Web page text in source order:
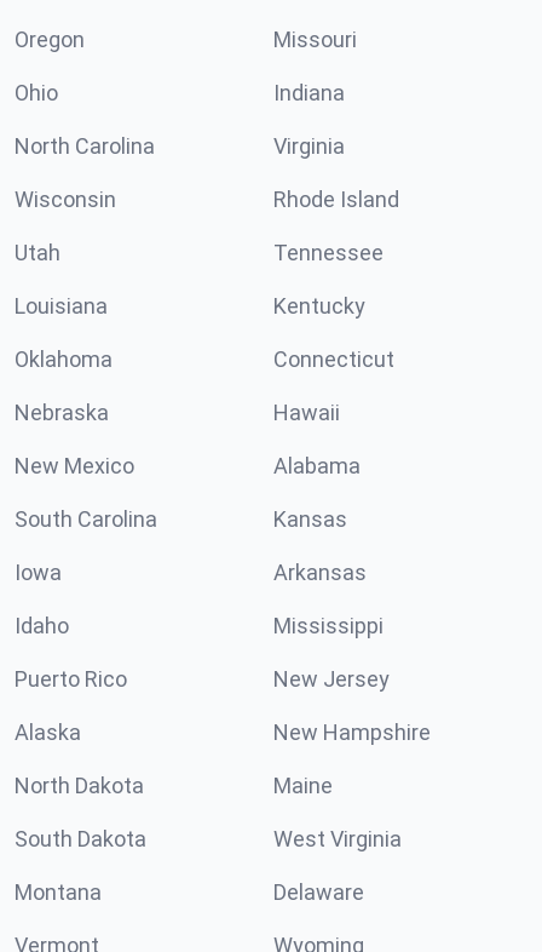
Oregon Missouri
Ohio Indiana
North Carolina Virginia
Wisconsin Rhode Island
Utah Tennessee
Louisiana Kentucky
Oklahoma Connecticut
Nebraska Hawaii
New Mexico Alabama
South Carolina Kansas
Iowa Arkansas
Idaho Mississippi
Puerto Rico New Jersey
Alaska New Hampshire
North Dakota Maine
South Dakota West Virginia
Montana Delaware
Vermont Wyoming